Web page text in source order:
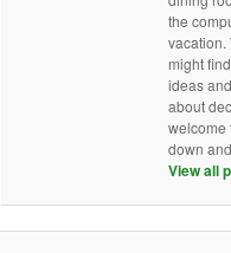
the
vacation.
might
ideas
about
welcome
down
View all